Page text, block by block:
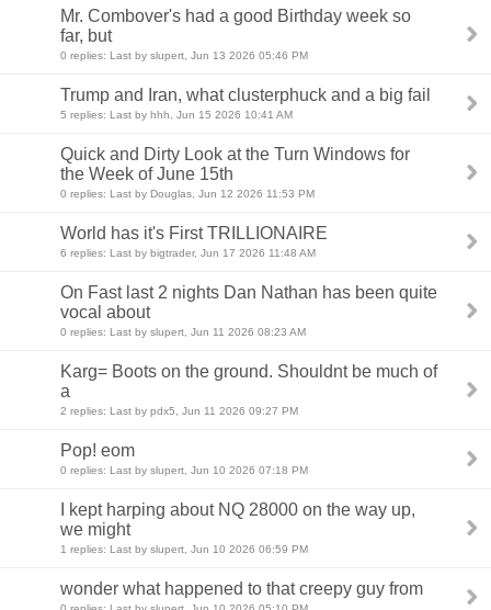
Mr. Combover's had a good Birthday week so
far, but
0 replies: Last by slupert, Jun 13 2026 05:46 PM
Trump and Iran, what clusterphuck and a big fail
5 replies: Last by hhh, Jun 15 2026 10:41 AM
Quick and Dirty Look at the Turn Windows for
the Week of June 15th
0 replies: Last by Douglas, Jun 12 2026 11:53 PM
World has it's First TRILLIONAIRE
6 replies: Last by bigtrader, Jun 17 2026 11:48 AM
On Fast last 2 nights Dan Nathan has been quite
vocal about
0 replies: Last by slupert, Jun 11 2026 08:23 AM
Karg= Boots on the ground. Shouldnt be much of
a
2 replies: Last by pdx5, Jun 11 2026 09:27 PM
Pop! eom
0 replies: Last by slupert, Jun 10 2026 07:18 PM
I kept harping about NQ 28000 on the way up,
we might
1 replies: Last by slupert, Jun 10 2026 06:59 PM
wonder what happened to that creepy guy from